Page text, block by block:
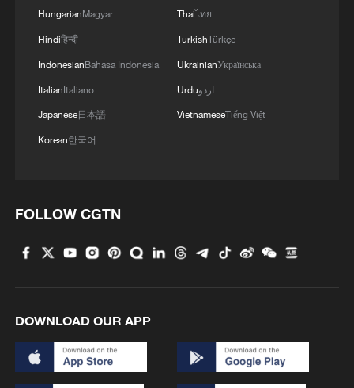
Iran says framework of agreement with
Oman finalized
RELATED STORIES
DR Congo Ebola official death toll surpasses
400: health authorities
HungarianMagyar
Hindiहिन्दी
IndonesianBahasa Indonesia
ItalianItaliano
Japanese日本語
Korean한국어
Thaiไทย
TurkishTürkçe
UkrainianУкраїнська
Urduاردو
VietnameseTiếng Việt
FOLLOW CGTN
DOWNLOAD OUR APP